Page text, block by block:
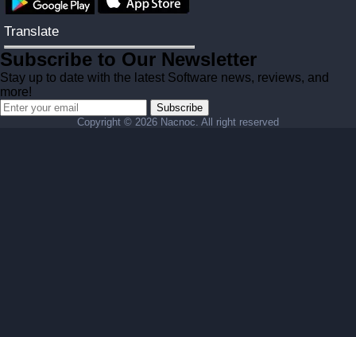
Translate
Subscribe to Our Newsletter
Stay up to date with the latest Software news, reviews, and
more!
Subscribe
Copyright © 2026 Nacnoc. All right reserved